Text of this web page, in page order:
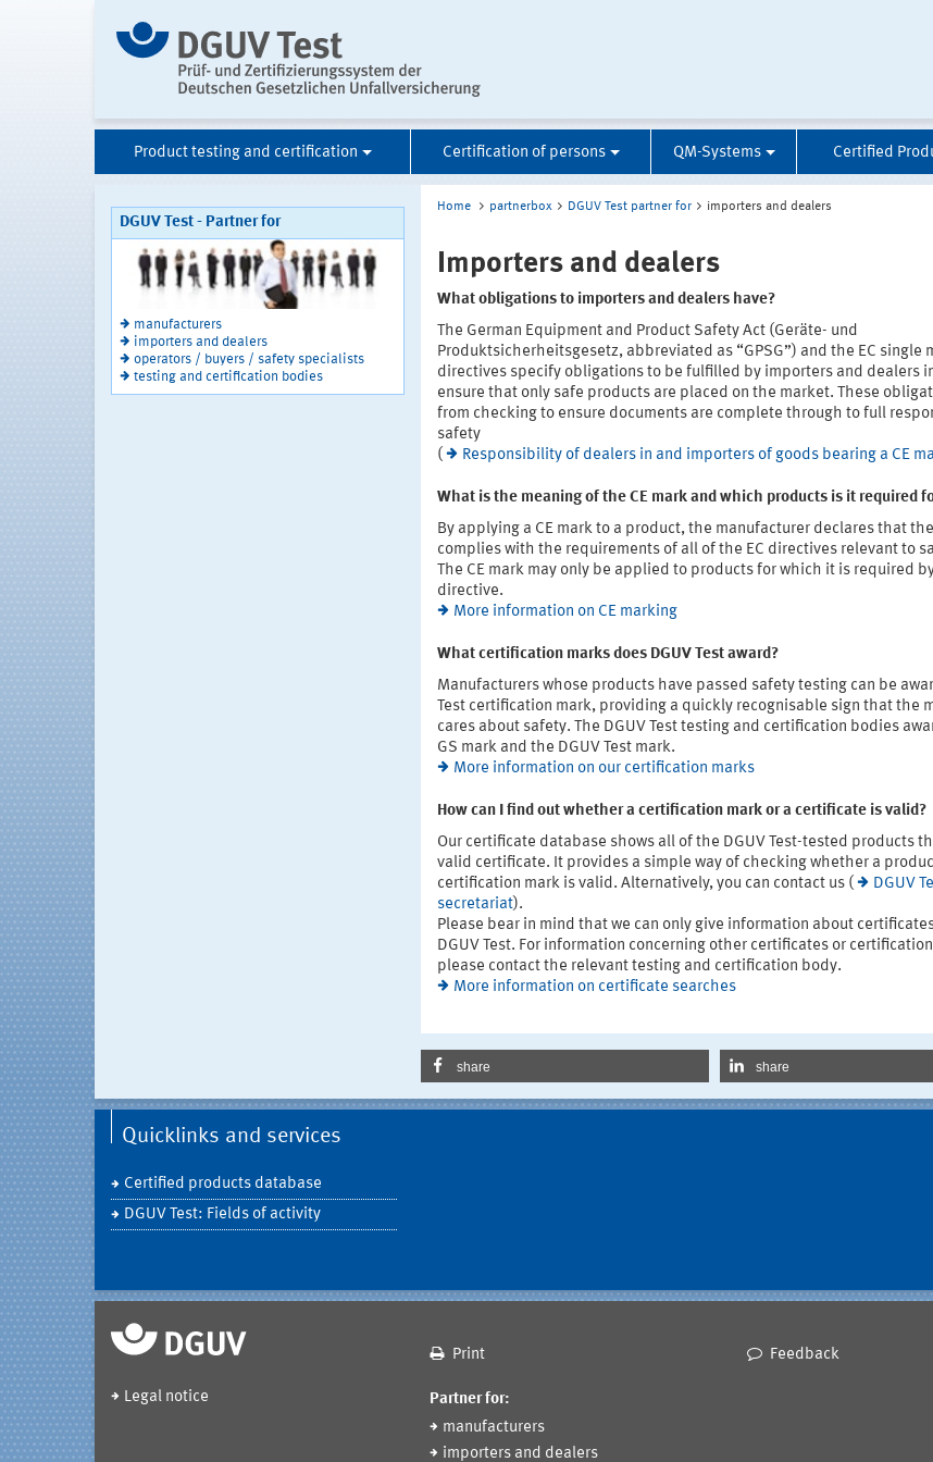
Product testing and certification Certification of persons QM-Systems Certified
DGUV Test - Partner for
manufacturers
importers and dealers
operators / buyers / safety specialists
testing and certification bodies
Home partnerbox DGUV Test partner for importers and dealers
Importers and dealers
What obligations to importers and dealers have?
The German Equipment and Product Safety Act (Geräte- und
Produktsicherheitsgesetz, abbreviated as “GPSG”) and the EC single
directives specify obligations to be fulfilled by importers and dealers
ensure that only safe products are placed on the market. These
from checking to ensure documents are complete through to full
safety
(
Responsibility of dealers in and importers of goods bearing a CE
What is the meaning of the CE mark and which products is it required
By applying a CE mark to a product, the manufacturer declares that
complies with the requirements of all of the EC directives relevant to
The CE mark may only be applied to products for which it is required by
directive.
More information on CE marking
What certification marks does DGUV Test award?
Manufacturers whose products have passed safety testing can be
Test certification mark, providing a quickly recognisable sign that the
cares about safety. The DGUV Test testing and certification bodies
GS mark and the DGUV Test mark.
More information on our certification marks
How can I find out whether a certification mark or a certificate is valid?
Our certificate database shows all of the DGUV Test-tested products
valid certificate. It provides a simple way of checking whether a
certification mark is valid. Alternatively, you can contact us (
DGUV
secretariat).
Please bear in mind that we can only give information about
DGUV Test. For information concerning other certificates or
please contact the relevant testing and certification body.
More information on certificate searches
share share
Quicklinks and services
Certified products database
DGUV Test: Fields of activity
Print Feedback
Legal notice
Partner for:
manufacturers
importers and dealers